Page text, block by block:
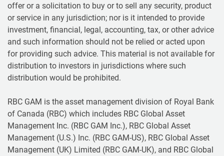
offer or a solicitation to buy or to sell any security, product
or service in any jurisdiction; nor is it intended to provide
investment, financial, legal, accounting, tax, or other advice
and such information should not be relied or acted upon
for providing such advice. This material is not available for
distribution to investors in jurisdictions where such
distribution would be prohibited.
RBC GAM is the asset management division of Royal Bank
of Canada (RBC) which includes RBC Global Asset
Management Inc. (RBC GAM Inc.), RBC Global Asset
Management (U.S.) Inc. (RBC GAM-US), RBC Global Asset
Management (UK) Limited (RBC GAM-UK), and RBC Global